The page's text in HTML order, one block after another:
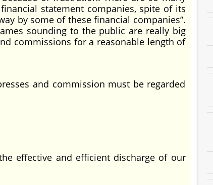
statement companies, spite of its
by some of these financial companies”.
sounding to the public are really big
commissions for a reasonable length of
and commission must be regarded
effective and efficient discharge of our